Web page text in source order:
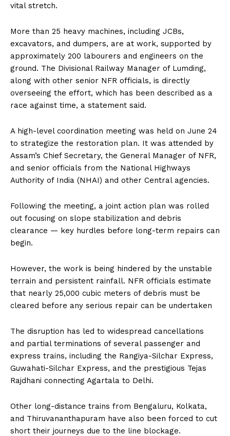
vital stretch.
More than 25 heavy machines, including JCBs,
excavators, and dumpers, are at work, supported by
approximately 200 labourers and engineers on the
ground. The Divisional Railway Manager of Lumding,
along with other senior NFR officials, is directly
overseeing the effort, which has been described as a
race against time, a statement said.
A high-level coordination meeting was held on June 24
to strategize the restoration plan. It was attended by
Assam’s Chief Secretary, the General Manager of NFR,
and senior officials from the National Highways
Authority of India (NHAI) and other Central agencies.
Following the meeting, a joint action plan was rolled
out focusing on slope stabilization and debris
clearance — key hurdles before long-term repairs can
begin.
However, the work is being hindered by the unstable
terrain and persistent rainfall. NFR officials estimate
that nearly 25,000 cubic meters of debris must be
cleared before any serious repair can be undertaken
The disruption has led to widespread cancellations
and partial terminations of several passenger and
express trains, including the Rangiya-Silchar Express,
Guwahati-Silchar Express, and the prestigious Tejas
Rajdhani connecting Agartala to Delhi.
Other long-distance trains from Bengaluru, Kolkata,
and Thiruvananthapuram have also been forced to cut
short their journeys due to the line blockage.